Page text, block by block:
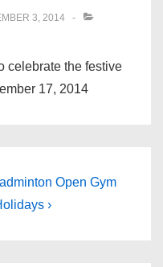
3, 2014
celebrate the festive
17, 2014
Open Gym
›